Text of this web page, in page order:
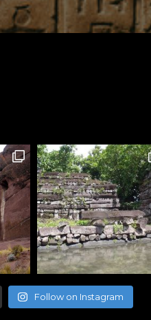
Follow on Instagram